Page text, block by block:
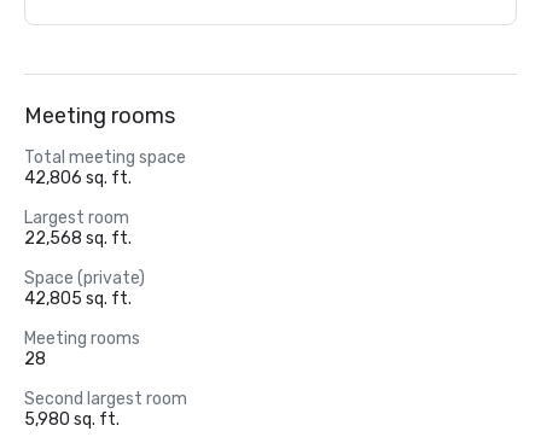
Meeting rooms
Total meeting space
42,806 sq. ft.
Largest room
22,568 sq. ft.
Space (private)
42,805 sq. ft.
Meeting rooms
28
Second largest room
5,980 sq. ft.